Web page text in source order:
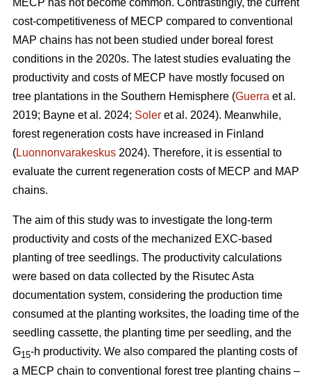
MECP has not become common. Contrastingly, the current
cost-competitiveness of MECP compared to conventional
MAP chains has not been studied under boreal forest
conditions in the 2020s. The latest studies evaluating the
productivity and costs of MECP have mostly focused on
tree plantations in the Southern Hemisphere (Guerra et al.
2019; Bayne et al. 2024; Soler et al. 2024). Meanwhile,
forest regeneration costs have increased in Finland
(Luonnonvarakeskus 2024). Therefore, it is essential to
evaluate the current regeneration costs of MECP and MAP
chains.
The aim of this study was to investigate the long-term
productivity and costs of the mechanized EXC-based
planting of tree seedlings. The productivity calculations
were based on data collected by the Risutec Asta
documentation system, considering the production time
consumed at the planting worksites, the loading time of the
seedling cassette, the planting time per seedling, and the
G15-h productivity. We also compared the planting costs of
a MECP chain to conventional forest tree planting chains –